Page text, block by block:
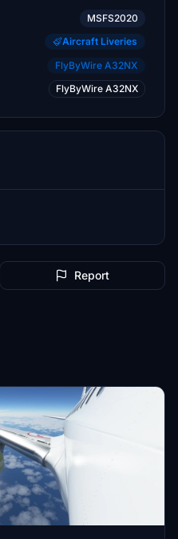
MSFS2020
Aircraft Liveries
FlyByWire A32NX
FlyByWire A32NX
Report